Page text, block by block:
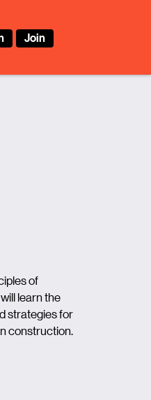
Join
of
learn the
strategies for
construction.